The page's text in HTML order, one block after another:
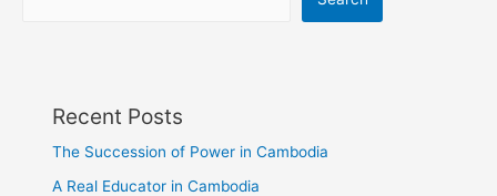
Recent Posts
The Succession of Power in Cambodia
A Real Educator in Cambodia